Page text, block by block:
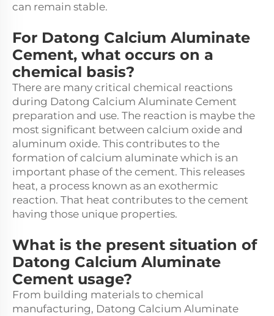
can remain stable.
For Datong Calcium Aluminate
Cement, what occurs on a
chemical basis?
There are many critical chemical reactions
during Datong Calcium Aluminate Cement
preparation and use. The reaction is maybe the
most significant between calcium oxide and
aluminum oxide. This contributes to the
formation of calcium aluminate which is an
important phase of the cement. This releases
heat, a process known as an exothermic
reaction. That heat contributes to the cement
having those unique properties.
What is the present situation of
Datong Calcium Aluminate
Cement usage?
From building materials to chemical
manufacturing, Datong Calcium Aluminate